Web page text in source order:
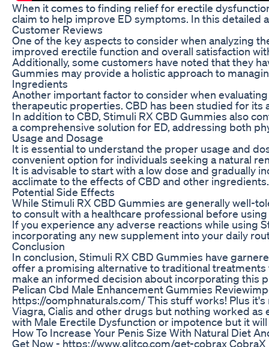
When it comes to finding relief for erectile
claim to help improve ED symptoms. In this detailed
Customer Reviews
One of the key aspects to consider when analyzing
improved erectile function and overall satisfaction
Additionally, some customers have noted that they
Gummies may provide a holistic approach to
Ingredients
Another important factor to consider when
therapeutic properties. CBD has been studied for
In addition to CBD, Stimuli RX CBD Gummies also
a comprehensive solution for ED, addressing both
Usage and Dosage
It is essential to understand the proper usage and
convenient option for individuals seeking a natural
It is advisable to start with a low dose and gradually
acclimate to the effects of CBD and other
Potential Side Effects
While Stimuli RX CBD Gummies are generally well-
to consult with a healthcare professional before
If you experience any adverse reactions while using
incorporating any new supplement into your daily
Conclusion
In conclusion, Stimuli RX CBD Gummies have
offer a promising alternative to traditional
make an informed decision about incorporating this
Pelican Cbd Male Enhancement Gummies
https://oomphnaturals.com/ This stuff works! Plus it's
Viagra, Cialis and other drugs but nothing worked
with Male Erectile Dysfunction or impotence but it
How To Increase Your Penis Size With Natural Diet
Get Now - https://www.glitco.com/get-cobrax